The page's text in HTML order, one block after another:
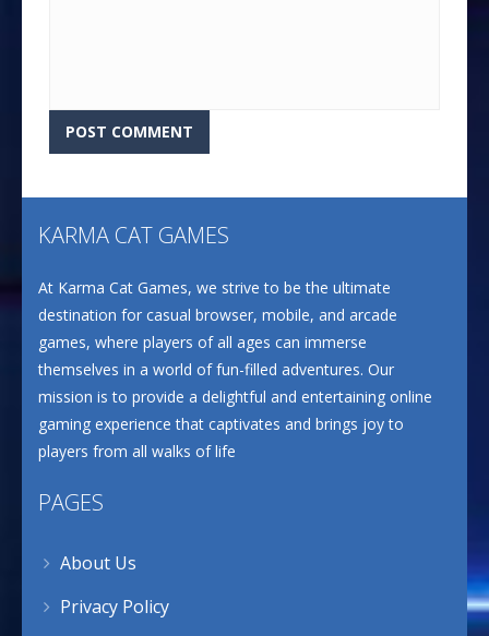
KARMA CAT GAMES
At Karma Cat Games, we strive to be the ultimate
destination for casual browser, mobile, and arcade
games, where players of all ages can immerse
themselves in a world of fun-filled adventures. Our
mission is to provide a delightful and entertaining online
gaming experience that captivates and brings joy to
players from all walks of life
PAGES
About Us
Privacy Policy